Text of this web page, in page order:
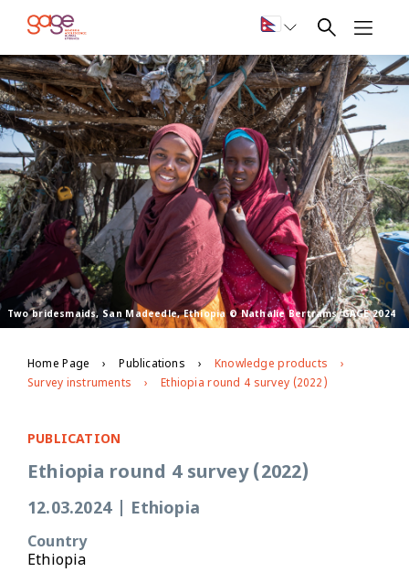
Two bridesmaids, San Madeedle, Ethiopia © Nathalie Bertrams/GAGE 2024
Home Page Publications
Knowledge products
Survey instruments
Ethiopia round 4 survey (2022)
PUBLICATION
Ethiopia round 4 survey (2022)
12.03.2024 Ethiopia
Country
Ethiopia